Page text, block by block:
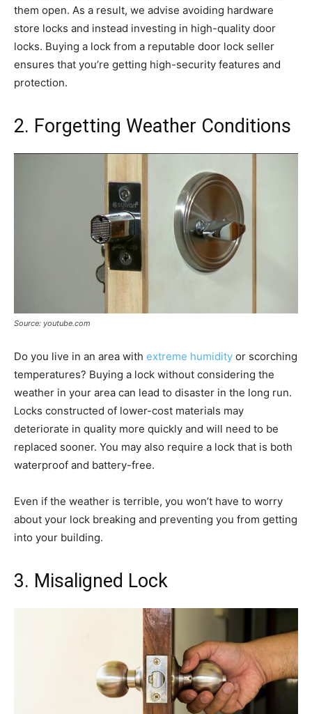
them open. As a result, we advise avoiding hardware
store locks and instead investing in high-quality door
locks. Buying a lock from a reputable door lock seller
ensures that you’re getting high-security features and
protection.
2. Forgetting Weather Conditions
Source: youtube.com
Do you live in an area with extreme humidity or scorching
temperatures? Buying a lock without considering the
weather in your area can lead to disaster in the long run.
Locks constructed of lower-cost materials may
deteriorate in quality more quickly and will need to be
replaced sooner. You may also require a lock that is both
waterproof and battery-free.
Even if the weather is terrible, you won’t have to worry
about your lock breaking and preventing you from getting
into your building.
3. Misaligned Lock